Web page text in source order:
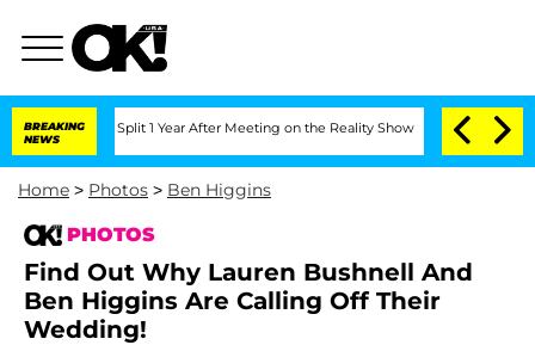
BREAKING
NEWS
Split 1 Year After Meeting on the Reality Show Senate Votes to Hold
Home > Photos > Ben Higgins
PHOTOS
Find Out Why Lauren Bushnell And
Ben Higgins Are Calling Off Their
Wedding!